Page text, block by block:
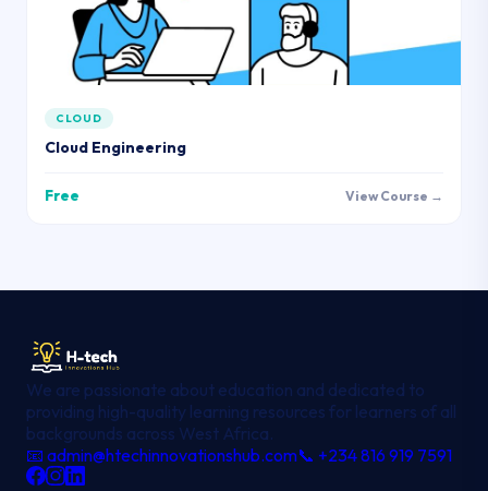
CLOUD
Cloud Engineering
Free View Course →
We are passionate about education and dedicated to
providing high-quality learning resources for learners of all
backgrounds across West Africa.
📧 admin@htechinnovationshub.com📞 +234 816 919 7591